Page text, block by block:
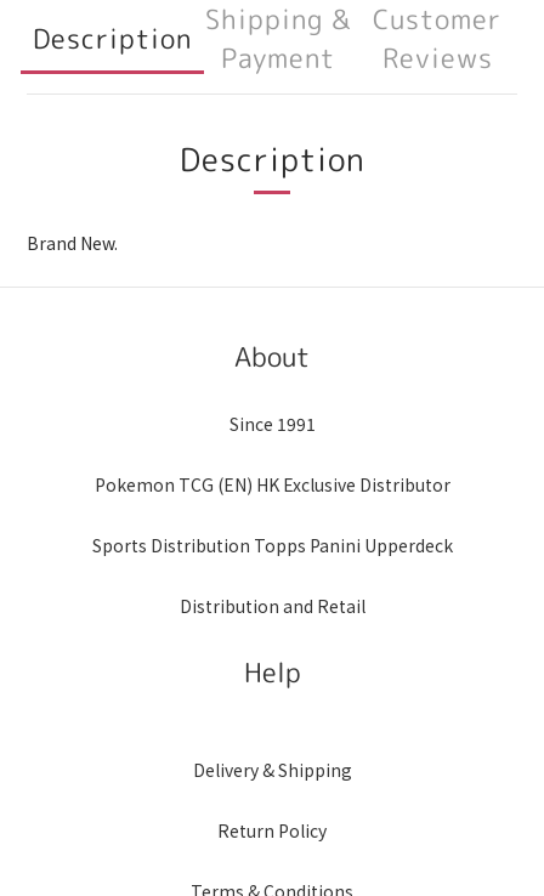
Description
Shipping &
Payment
Customer
Reviews
Description
Brand New.
About
Since 1991
Pokemon TCG (EN) HK Exclusive Distributor
Sports Distribution Topps Panini Upperdeck
Distribution and Retail
Help
Delivery & Shipping
Return Policy
Terms & Conditions